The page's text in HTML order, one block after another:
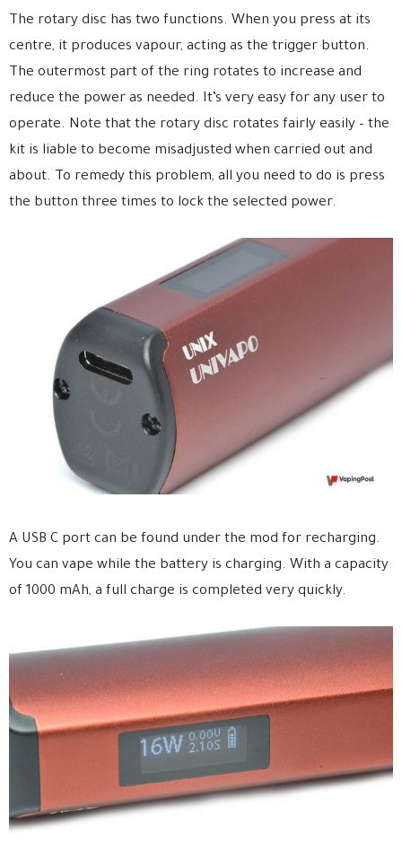
The rotary disc has two functions. When you press at its
centre, it produces vapour, acting as the trigger button.
The outermost part of the ring rotates to increase and
reduce the power as needed. It’s very easy for any user to
operate. Note that the rotary disc rotates fairly easily – the
kit is liable to become misadjusted when carried out and
about. To remedy this problem, all you need to do is press
the button three times to lock the selected power.
A USB C port can be found under the mod for recharging.
You can vape while the battery is charging. With a capacity
of 1000 mAh, a full charge is completed very quickly.